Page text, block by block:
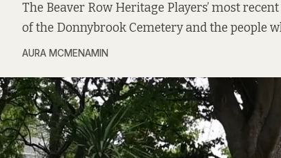
The Beaver Row Heritage Players’ most
of the Donnybrook Cemetery and the people
AURA MCMENAMIN